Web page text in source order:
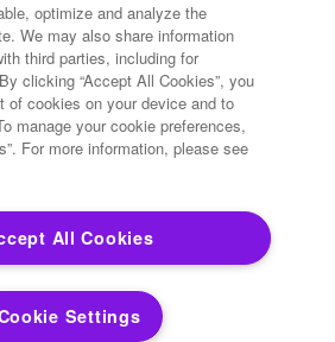
All rights reserved worldwide.
by Higher Logic
optimize and analyze the
We may also share information
third parties, including for
clicking “Accept All Cookies”, you
of cookies on your device and to
manage your cookie preferences,
For more information, please see
All Cookies
Settings